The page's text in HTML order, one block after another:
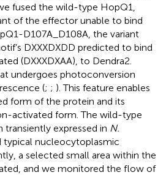
fused the wild-type HopQ1,
of the effector unable to bind
D107A_D108A, the variant
DXXXDXDD predicted to bind
(DXXXDXAA), to Dendra2.
undergoes photoconversion
(; ; ). This feature enables
form of the protein and its
activated form. The wild-type
expressed in N.
typical nucleocytoplasmic
a selected small area within the
and we monitored the flow of